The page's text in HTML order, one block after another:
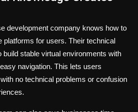
development company knows how to
platforms for users. Their technical
stable virtual environments with
navigation. This lets users
no technical problems or confusion